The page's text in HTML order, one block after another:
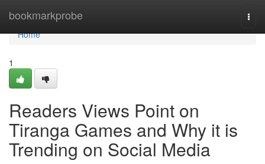
bookmarkprobe
Home
Home
1
Readers Views Point on
Tiranga Games and Why it is
Trending on Social Media